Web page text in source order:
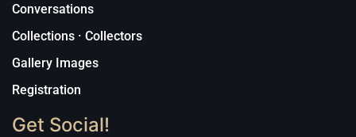
Conversations
Collections · Collectors
Gallery Images
Registration
Get Social!